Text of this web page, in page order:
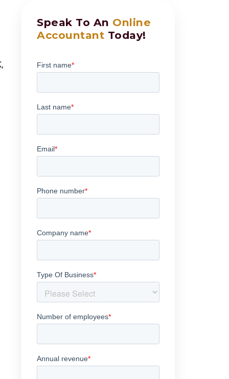
Speak To An Online
Accountant Today!